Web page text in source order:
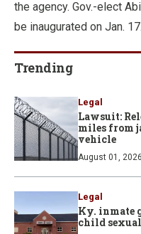
the agency. Gov.-elect
be inaugurated on Jan. 17.
Trending
Legal
Lawsuit:
miles from
vehicle
August 01,
Legal
Ky. inmate
child